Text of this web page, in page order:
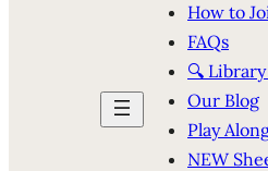
How to
FAQs
🔍
Our Blog
Play
NEW